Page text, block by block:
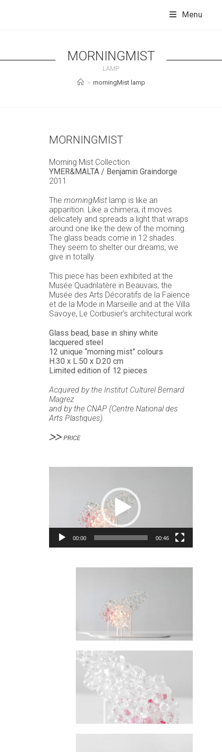
Menu
MORNINGMIST
LAMP
> morningMist lamp
MORNINGMIST
Morning Mist Collection
YMER&MALTA / Benjamin Graindorge
2011
The morningMist lamp is like an
apparition. Like a chimera, it moves
delicately and spreads a light that wraps
around one like the dew of the morning.
The glass beads come in 12 shades.
They seem to shelter our dreams, we
give in totally.
This piece has been exhibited at the
Musée Quadrilatère in Beauvais, the
Musée des Arts Décoratifs de la Faïence
et de la Mode in Marseille and at the Villa
Savoye, Le Corbusier’s architectural work
Glass bead, base in shiny white
lacquered steel
12 unique “morning mist” colours
H.30 x L.50 x D.20 cm
Limited edition of 12 pieces
Acquired by the Institut Culturel Bernard
Magrez
and by the CNAP (Centre National des
Arts Plastiques)
PRICE
00:00 00:46